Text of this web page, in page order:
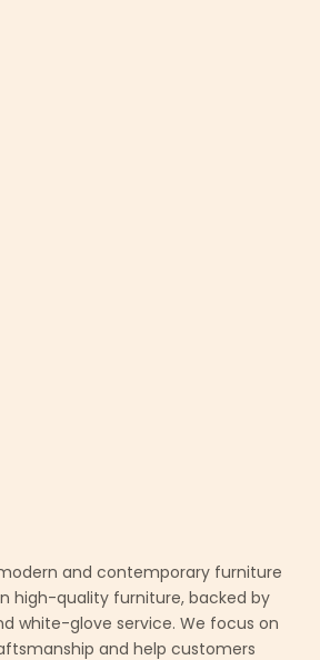
and contemporary furniture
high-quality furniture, backed by
white-glove service. We focus on
and help customers